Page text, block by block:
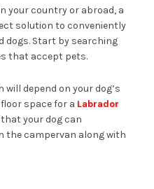
your country or abroad, a
solution to conveniently
dogs. Start by searching
that accept pets.
depend on your dog’s
space for a Labrador
your dog can
the campervan along with